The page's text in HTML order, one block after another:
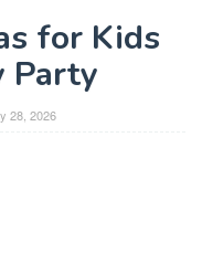
for Kids
Party
28, 2026